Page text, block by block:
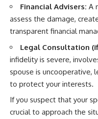
Financial Advisers: A
assess the damage,
transparent financial
Legal Consultation
infidelity is severe,
spouse is uncooperative,
to protect your interests.
If you suspect that your
crucial to approach the